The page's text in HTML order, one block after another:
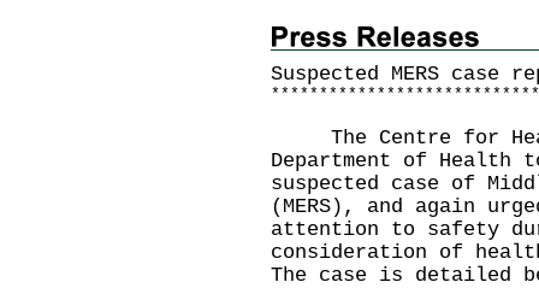
Suspected MERS case
* * * * * * * * * * * * * * * * * * * * * * * * * * * *
The Centre for
Department of Health
suspected case of
(MERS), and again
attention to safety
consideration of
The case is detailed